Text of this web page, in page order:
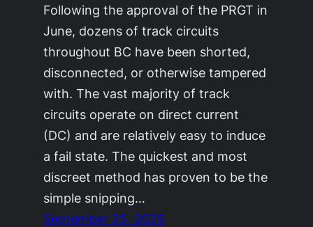
Following the approval of the PRGT in
June, dozens of track circuits
throughout BC have been shorted,
disconnected, or otherwise tampered
with. The vast majority of track
circuits operate on direct current
(DC) and are relatively easy to induce
a fail state. The quickest and most
discreet method has proven to be the
simple snipping…
September 25, 2025